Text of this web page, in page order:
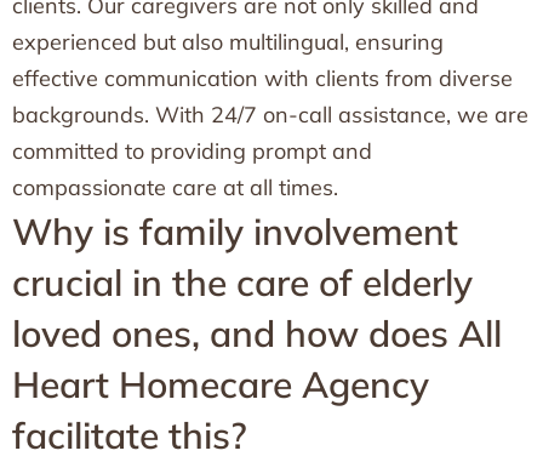
experienced but also multilingual, ensuring
effective communication with clients from diverse
backgrounds. With 24/7 on-call assistance, we are
committed to providing prompt and
compassionate care at all times.
Why is family involvement
crucial in the care of elderly
loved ones, and how does All
Heart Homecare Agency
facilitate this?